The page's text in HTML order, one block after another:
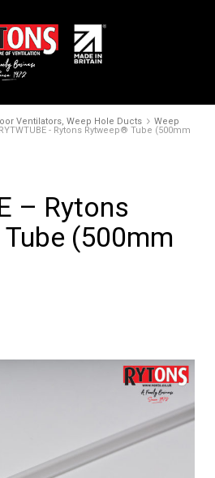
Ventilators, Weep Hole Ducts
Weep
RYTWTUBE - Rytons Rytweep® Tube (500mm
– Rytons
(500mm